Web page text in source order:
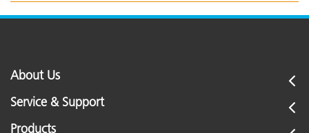
About Us
Service & Support
Products